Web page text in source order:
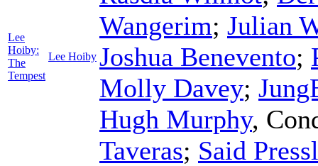
Lee
Hoiby:
The
Tempest
Lee Hoiby
Wangerim; Julian
Joshua Benevento;
Molly Davey;
Hugh Murphy,
Taveras; Said